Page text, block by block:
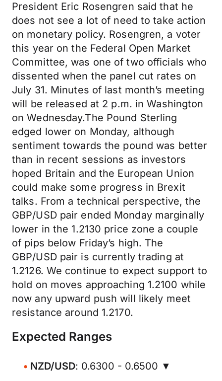
President Eric Rosengren said that he
does not see a lot of need to take action
on monetary policy. Rosengren, a voter
this year on the Federal Open Market
Committee, was one of two officials who
dissented when the panel cut rates on
July 31. Minutes of last month’s meeting
will be released at 2 p.m. in Washington
on Wednesday.The Pound Sterling
edged lower on Monday, although
sentiment towards the pound was better
than in recent sessions as investors
hoped Britain and the European Union
could make some progress in Brexit
talks. From a technical perspective, the
GBP/USD pair ended Monday marginally
lower in the 1.2130 price zone a couple
of pips below Friday’s high. The
GBP/USD pair is currently trading at
1.2126. We continue to expect support to
hold on moves approaching 1.2100 while
now any upward push will likely meet
resistance around 1.2170.
Expected Ranges
NZD/USD: 0.6300 - 0.6500 ▼